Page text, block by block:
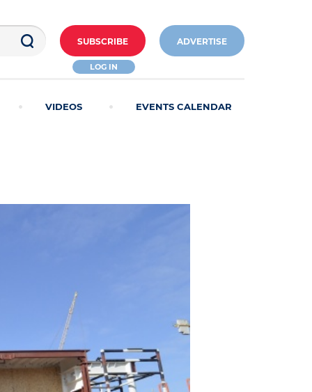
SUBSCRIBE
LOG IN
ADVERTISE
VIDEOS EVENTS CALENDAR